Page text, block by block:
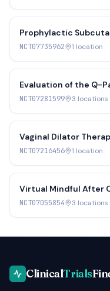
Prophylactic
Gynecologic
NCT07735962 1 location
Evaluation of the Q-
Identifying Precancer
NCT07281599 3 locations
Vaginal Dilator
NCT07216456 1 location
Virtual Mindful After
Promote Sexual
NCT07055854 3 locations
ClinicalTrials